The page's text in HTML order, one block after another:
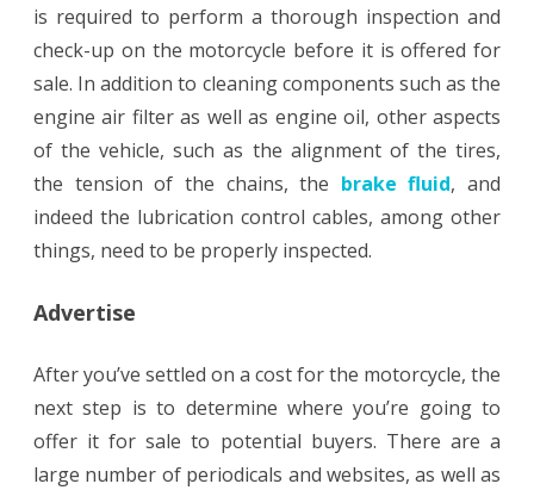
is required to perform a thorough inspection and
check-up on the motorcycle before it is offered for
sale. In addition to cleaning components such as the
engine air filter as well as engine oil, other aspects
of the vehicle, such as the alignment of the tires,
the tension of the chains, the brake fluid, and
indeed the lubrication control cables, among other
things, need to be properly inspected.
Advertise
After you’ve settled on a cost for the motorcycle, the
next step is to determine where you’re going to
offer it for sale to potential buyers. There are a
large number of periodicals and websites, as well as